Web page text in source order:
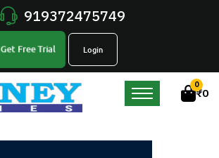
919372475749
Get Free Trial Login
0
₹0